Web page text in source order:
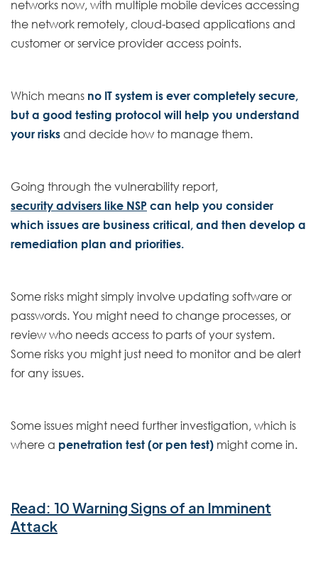
networks now, with multiple mobile devices accessing
the network remotely, cloud-based applications and
customer or service provider access points.
Which means no IT system is ever completely secure,
but a good testing protocol will help you understand
your risks and decide how to manage them.
Going through the vulnerability report,
security advisers like NSP can help you consider
which issues are business critical, and then develop a
remediation plan and priorities.
Some risks might simply involve updating software or
passwords. You might need to change processes, or
review who needs access to parts of your system.
Some risks you might just need to monitor and be alert
for any issues.
Some issues might need further investigation, which is
where a penetration test (or pen test) might come in.
Read: 10 Warning Signs of an Imminent
Attack